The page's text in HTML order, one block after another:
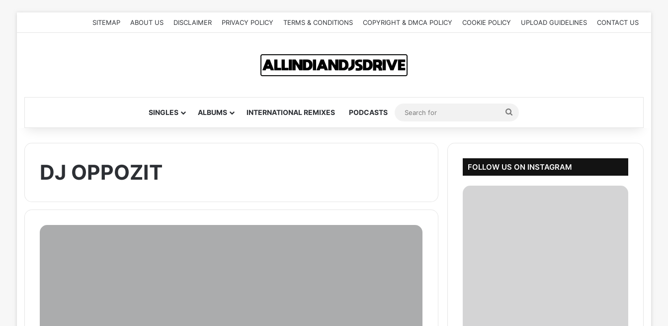
SITEMAP ABOUT US DISCLAIMER PRIVACY POLICY TERMS & CONDITIONS COPYRIGHT & DMCA POLICY COOKIE POLICY UPLOAD GUIDELINES CONTACT US
SINGLES ALBUMS INTERNATIONAL REMIXES PODCASTS
Search
for
DJ OPPOZIT FOLLOW US ON INSTAGRAM